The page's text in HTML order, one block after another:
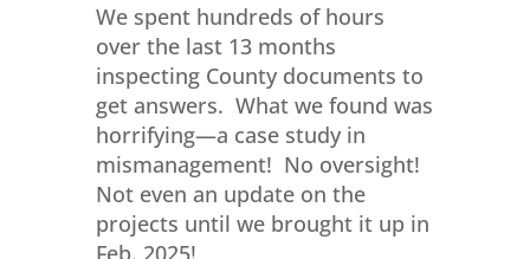
We spent hundreds of hours
over the last 13 months
inspecting County documents to
get answers. What we found was
horrifying—a case study in
mismanagement! No oversight!
Not even an update on the
projects until we brought it up in
Feb. 2025!